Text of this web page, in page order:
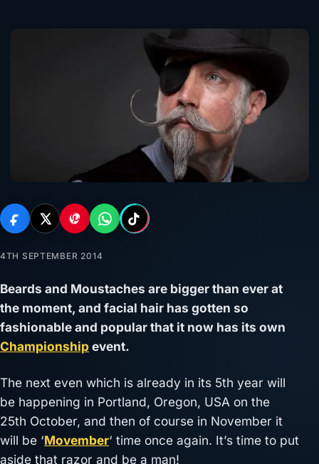
4TH SEPTEMBER 2014
Beards and Moustaches are bigger than ever at
the moment, and facial hair has gotten so
fashionable and popular that it now has its own
Championshipevent.
The next even which is already in its 5th year will
be happening in Portland, Oregon, USA on the
25th October, and then of course in November it
will be ‘Movember‘ time once again. It’s time to put
aside that razor and be a man!